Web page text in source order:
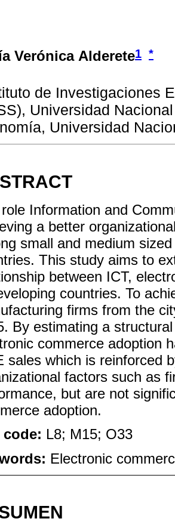
Verónica Alderete1 *
de Investigaciones
Universidad
Universidad
Information and
a better
small and medium
This study aims to
between ICT,
countries. To
firms from the
By estimating a
commerce adoption
sales which is reinforced
factors such as
but are not
adoption.
code: L8; M15; O33
Electronic